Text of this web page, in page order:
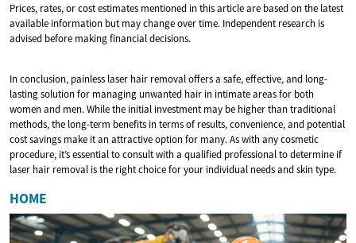
Prices, rates, or cost estimates mentioned in this article are based on the latest
available information but may change over time. Independent research is
advised before making financial decisions.
In conclusion, painless laser hair removal offers a safe, effective, and long-
lasting solution for managing unwanted hair in intimate areas for both
women and men. While the initial investment may be higher than traditional
methods, the long-term benefits in terms of results, convenience, and potential
cost savings make it an attractive option for many. As with any cosmetic
procedure, it’s essential to consult with a qualified professional to determine if
laser hair removal is the right choice for your individual needs and skin type.
HOME